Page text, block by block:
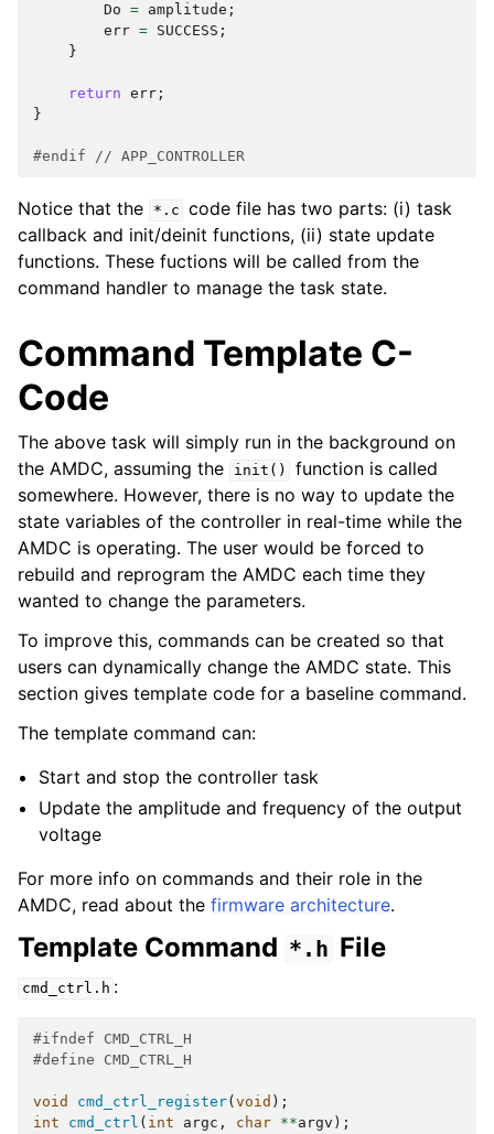
Do = amplitude ;
err = SUCCESS ;
}
return err ;
}
#endif // APP_CONTROLLER
Notice that the *.c code file has two parts: (i) task
callback and init/deinit functions, (ii) state update
functions. These fuctions will be called from the
command handler to manage the task state.
Command Template C-
Code
The above task will simply run in the background on
the AMDC, assuming the
init()
function is called
somewhere. However, there is no way to update the
state variables of the controller in real-time while the
AMDC is operating. The user would be forced to
rebuild and reprogram the AMDC each time they
wanted to change the parameters.
To improve this, commands can be created so that
users can dynamically change the AMDC state. This
section gives template code for a baseline command.
The template command can:
Start and stop the controller task
Update the amplitude and frequency of the output
voltage
For more info on commands and their role in the
AMDC, read about the firmware architecture.
Template Command *.h File
cmd_ctrl.h :
#ifndef CMD_CTRL_H
#define CMD_CTRL_H
void cmd_ctrl_register( void );
int
cmd_ctrl ( int argc , char **argv );